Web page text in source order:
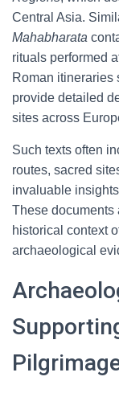
Central Asia.
Mahabharata
rituals performed
Roman itineraries
provide detailed
sites across
Such texts often
routes, sacred
invaluable
These documents
historical context
archaeological